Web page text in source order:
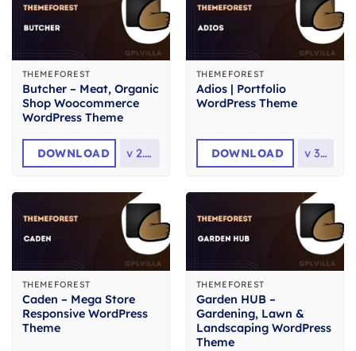
THEMEFOREST
Butcher – Meat, Organic
Shop Woocommerce
WordPress Theme
DOWNLOAD v 2.36
THEMEFOREST
Adios | Portfolio
WordPress Theme
DOWNLOAD v 3.3
THEMEFOREST
Caden – Mega Store
Responsive WordPress
Theme
THEMEFOREST
Garden HUB –
Gardening, Lawn &
Landscaping WordPress
Theme